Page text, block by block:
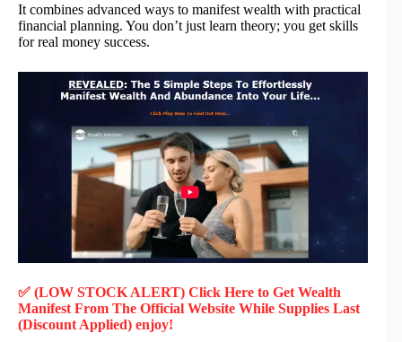
It combines advanced ways to manifest wealth with practical
financial planning. You don’t just learn theory; you get skills
for real money success.
✅ (LOW STOCK ALERT) Click Here to Get Wealth
Manifest From The Official Website While Supplies Last
(Discount Applied) enjoy!